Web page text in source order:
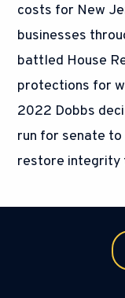
costs for New
businesses
battled House
protections for
2022 Dobbs
run for senate
restore integrity